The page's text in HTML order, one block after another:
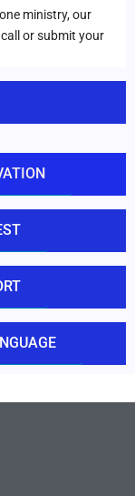
ministry, our
or submit your